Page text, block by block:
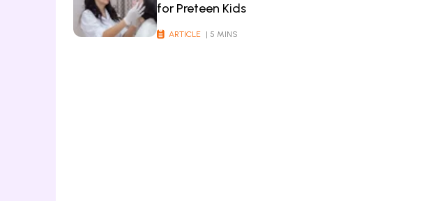
for Preteen Kids
ARTICLE | 5 MINS